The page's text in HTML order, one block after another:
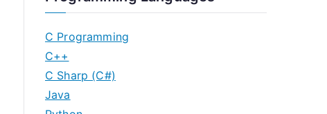
C Programming
C++
C Sharp (C#)
Java